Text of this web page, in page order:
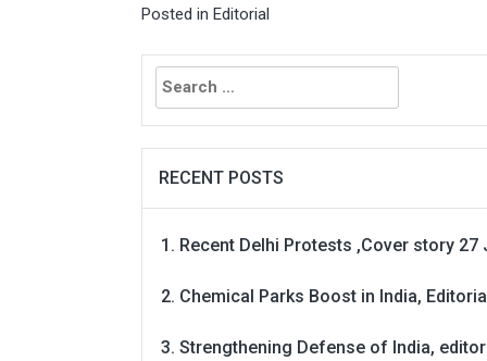
Posted in Editorial
Search
for:
RECENT POSTS
Recent Delhi Protests ,Cover story 27
Chemical Parks Boost in India,
Strengthening Defense of India,